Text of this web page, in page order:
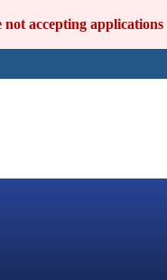
not accepting